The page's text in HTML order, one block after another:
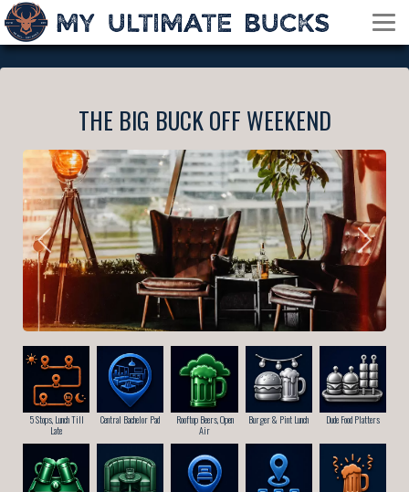
THE BIG BUCK OFF WEEKEND
5 Stops, Lunch Till
Late
Central Bachelor Pad
Rooftop Beers, Open
Air
Burger & Pint Lunch Dude Food Platters